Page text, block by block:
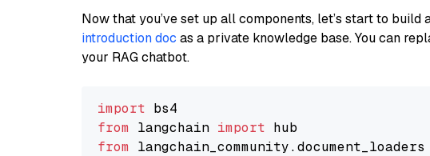
Now that you’ve set up all components, let’s start to build
introduction doc as a private knowledge base. You can
your RAG chatbot.
import
from langchain import
from langchain_community.document_loaders